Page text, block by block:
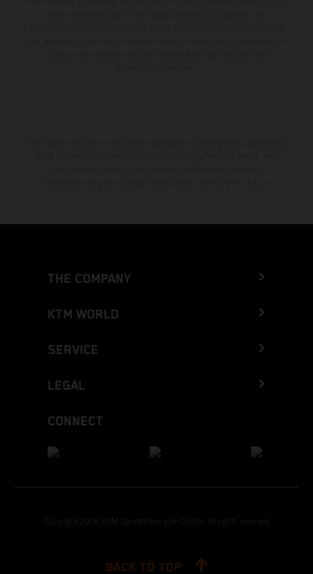
THE COMPANY
KTM WORLD
SERVICE
LEGAL
CONNECT
Copyright 2026 KTM Sportmotorcycle GmbH, all rights reserved
BACK TO TOP